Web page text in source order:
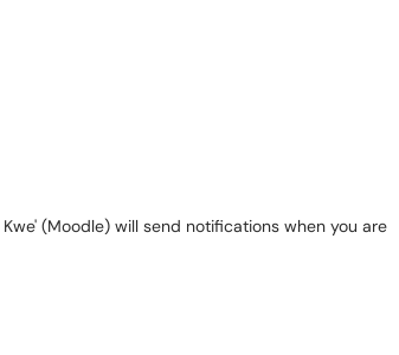
Kwe' (Moodle) will send notifications when you are